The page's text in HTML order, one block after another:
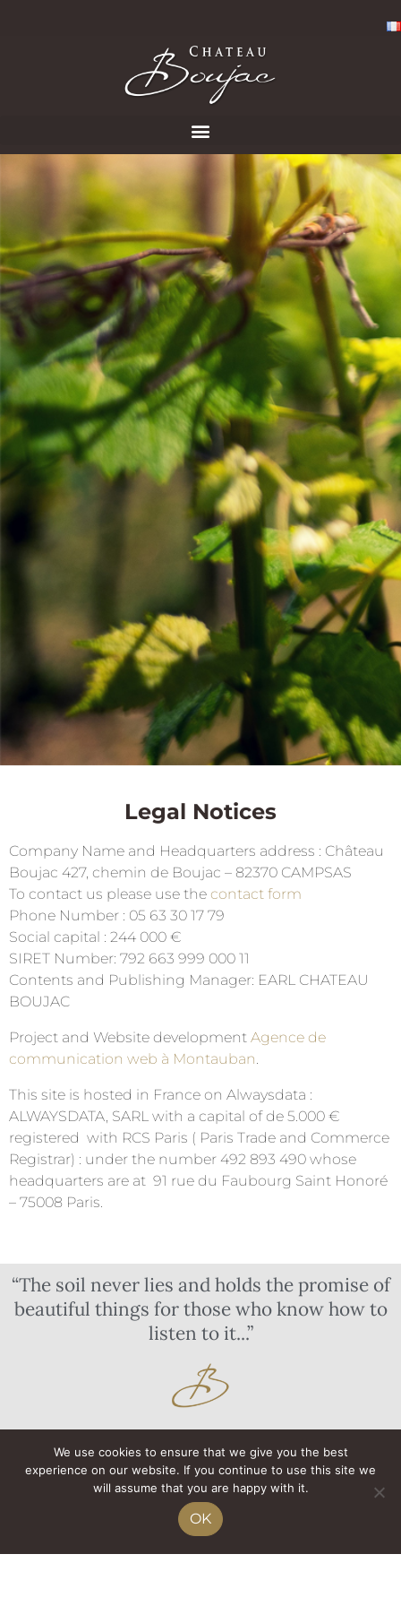
Legal Notices
Company Name and Headquarters address : Château
Boujac 427, chemin de Boujac – 82370 CAMPSAS
To contact us please use the contact form
Phone Number : 05 63 30 17 79
Social capital : 244 000 €
SIRET Number: 792 663 999 000 11
Contents and Publishing Manager: EARL CHATEAU
BOUJAC
Project and Website development Agence de
communication web à Montauban.
This site is hosted in France on Alwaysdata :
ALWAYSDATA, SARL with a capital of de 5.000 €
registered with RCS Paris ( Paris Trade and Commerce
Registrar) : under the number 492 893 490 whose
headquarters are at 91 rue du Faubourg Saint Honoré
– 75008 Paris.
“The soil never lies and holds the promise of
beautiful things for those who know how to
listen to it...”
THE ESTATE
We use cookies to ensure that we give you the best
experience on our website. If you continue to use this site we
will assume that you are happy with it.
OK